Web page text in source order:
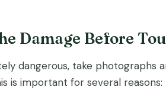
Damage Before
dangerous, take photographs
is important for several reasons: